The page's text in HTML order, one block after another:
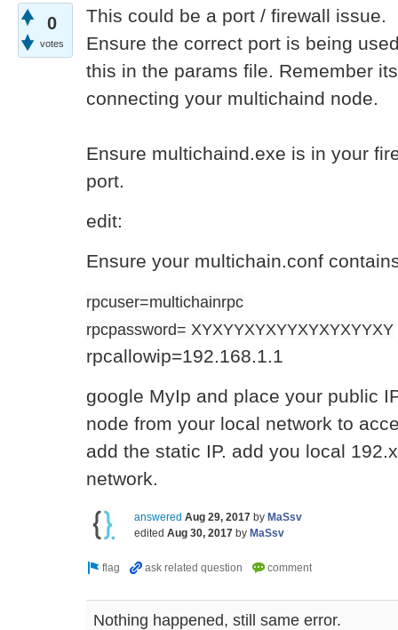
0
votes
This could be a port / firewall issue.
Ensure the correct port is being
this in the params file. Remember
connecting your multichaind node.
Ensure multichaind.exe is in your
port.
edit:
Ensure your multichain.conf
rpcuser=multichainrpc
rpcpassword= XYXYYXYXYYXYXYXYYXY
rpcallowip=192.168.1.1
google MyIp and place your public
node from your local network to
add the static IP. add you local
network.
answered Aug 29, 2017 by MaSsv
edited Aug 30, 2017 by MaSsv
Nothing happened, still same error.